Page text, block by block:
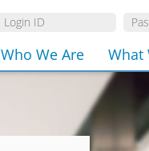
Who We Are What